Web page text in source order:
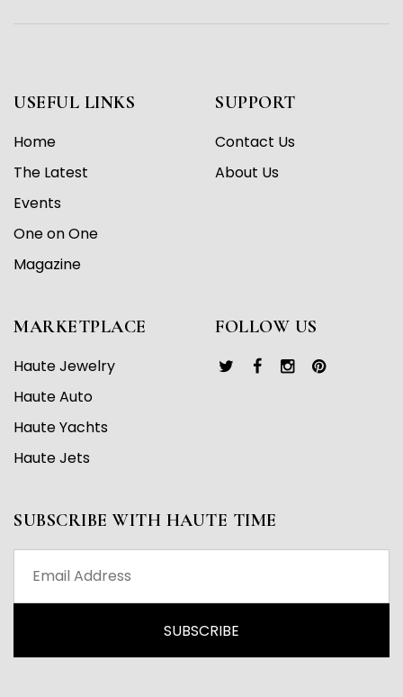
USEFUL LINKS
Home
The Latest
Events
One on One
Magazine
SUPPORT
Contact Us
About Us
MARKETPLACE
Haute Jewelry
Haute Auto
Haute Yachts
Haute Jets
FOLLOW US
SUBSCRIBE WITH HAUTE TIME